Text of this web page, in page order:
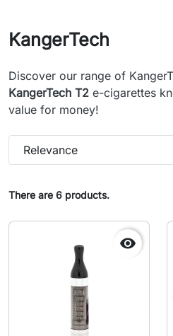
KangerTech
Discover our range of
KangerTech T2 e-cigarettes
value for money!
There are 6 products.
Relevance
